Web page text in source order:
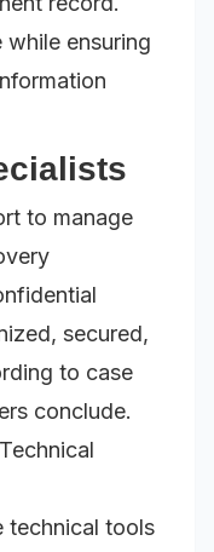
while ensuring
to manage
secured,
to case
conclude.
technical tools